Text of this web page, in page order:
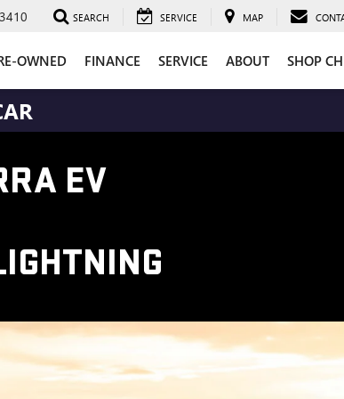
SEARCH SERVICE MAP
OWNED FINANCE SERVICE ABOUT SHOP
EV